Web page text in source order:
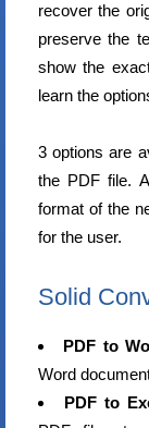
recover the
preserve the
show the
learn the
3 options are
the PDF file.
format of the
for the user.
Solid
PDF to
Word
PDF to